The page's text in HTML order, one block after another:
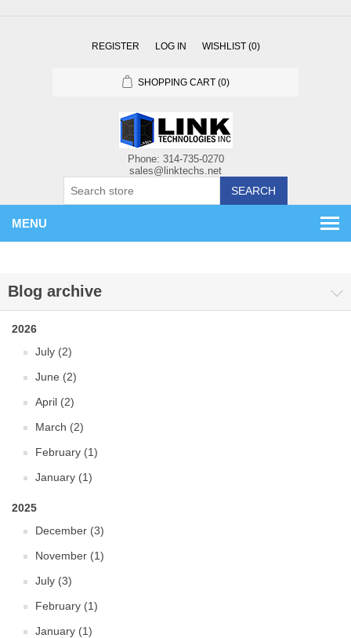
REGISTER LOG IN WISHLIST (0)
SHOPPING CART (0)
SEARCH
MENU
Blog archive
2026
July (2)
June (2)
April (2)
March (2)
February (1)
January (1)
2025
December (3)
November (1)
July (3)
February (1)
January (1)